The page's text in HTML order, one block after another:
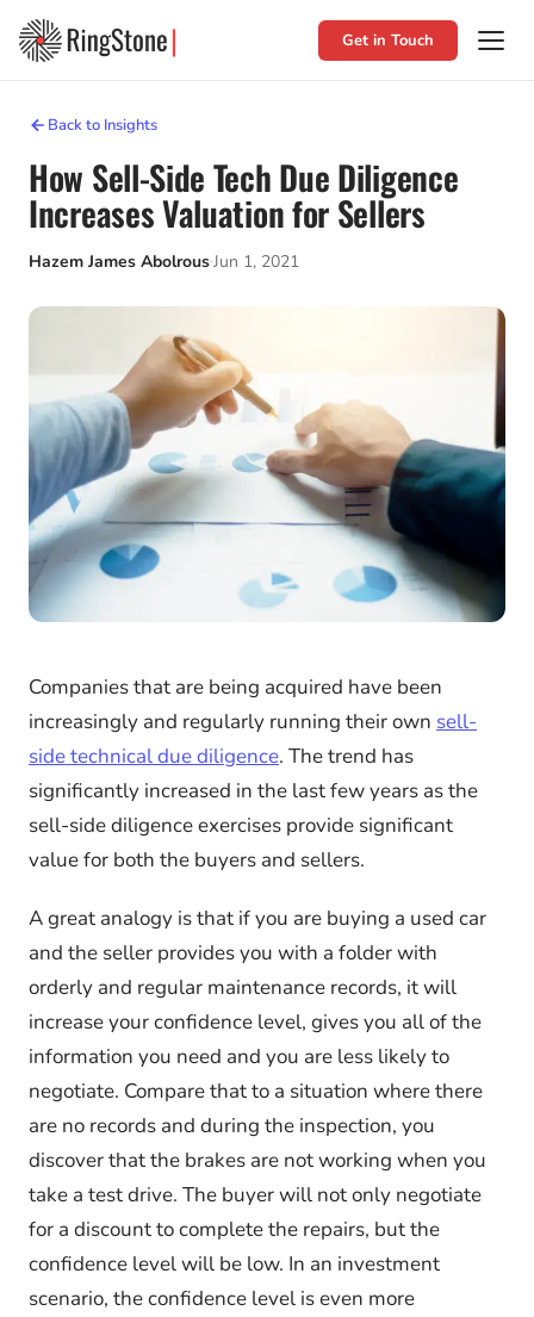
Get in Touch
Back to Insights
How Sell-Side Tech Due Diligence
Increases Valuation for Sellers
Hazem James AbolrousJun 1, 2021
Companies that are being acquired have been
increasingly and regularly running their own sell-
side technical due diligence. The trend has
significantly increased in the last few years as the
sell-side diligence exercises provide significant
value for both the buyers and sellers.
A great analogy is that if you are buying a used car
and the seller provides you with a folder with
orderly and regular maintenance records, it will
increase your confidence level, gives you all of the
information you need and you are less likely to
negotiate. Compare that to a situation where there
are no records and during the inspection, you
discover that the brakes are not working when you
take a test drive. The buyer will not only negotiate
for a discount to complete the repairs, but the
confidence level will be low. In an investment
scenario, the confidence level is even more